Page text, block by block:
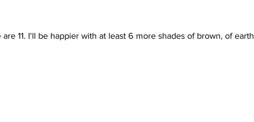
11. I'll be happier with at least 6 more shades of brown, of earth